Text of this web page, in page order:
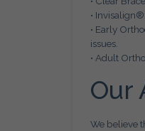
•
• Early
issues.
• Adult
Our
We believe